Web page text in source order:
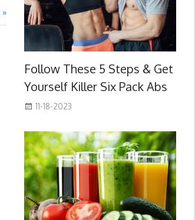
Follow These 5 Steps & Get
Yourself Killer Six Pack Abs
11-18-2023